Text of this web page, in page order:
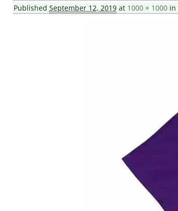
Published September 12, 2019at 1000 × 1000in